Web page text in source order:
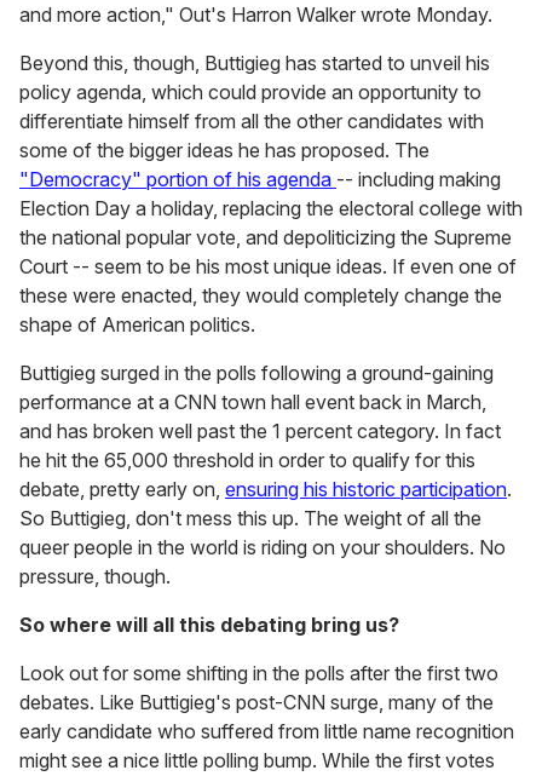
and more action," Out's Harron Walker wrote Monday.
Beyond this, though, Buttigieg has started to unveil his
policy agenda, which could provide an opportunity to
differentiate himself from all the other candidates with
some of the bigger ideas he has proposed. The
"Democracy" portion of his agenda -- including making
Election Day a holiday, replacing the electoral college with
the national popular vote, and depoliticizing the Supreme
Court -- seem to be his most unique ideas. If even one of
these were enacted, they would completely change the
shape of American politics.
Buttigieg surged in the polls following a ground-gaining
performance at a CNN town hall event back in March,
and has broken well past the 1 percent category. In fact
he hit the 65,000 threshold in order to qualify for this
debate, pretty early on, ensuring his historic participation.
So Buttigieg, don't mess this up. The weight of all the
queer people in the world is riding on your shoulders. No
pressure, though.
So where will all this debating bring us?
Look out for some shifting in the polls after the first two
debates. Like Buttigieg's post-CNN surge, many of the
early candidate who suffered from little name recognition
might see a nice little polling bump. While the first votes